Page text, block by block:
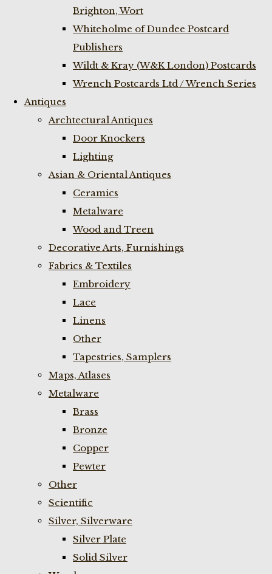
Brighton, Wort
Whiteholme of Dundee Postcard
Publishers
Wildt & Kray (W&K London) Postcards
Wrench Postcards Ltd / Wrench Series
Antiques
Archtectural Antiques
Door Knockers
Lighting
Asian & Oriental Antiques
Ceramics
Metalware
Wood and Treen
Decorative Arts, Furnishings
Fabrics & Textiles
Embroidery
Lace
Linens
Other
Tapestries, Samplers
Maps, Atlases
Metalware
Brass
Bronze
Copper
Pewter
Other
Scientific
Silver, Silverware
Silver Plate
Solid Silver